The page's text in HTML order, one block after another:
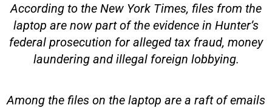
According to the New York Times, files from the
laptop are now part of the evidence in Hunter’s
federal prosecution for alleged tax fraud, money
laundering and illegal foreign lobbying.
Among the files on the laptop are a raft of emails